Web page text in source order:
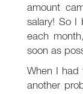
amount
salary! So I
each
soon as
When I had
another